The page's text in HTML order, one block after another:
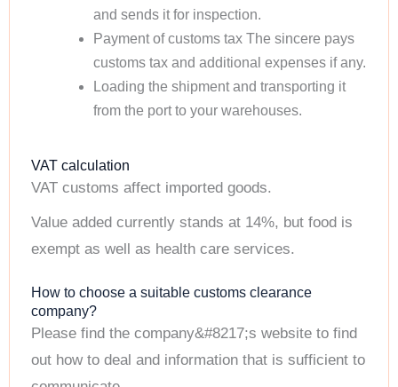
and sends it for inspection.
Payment of customs tax The sincere pays
customs tax and additional expenses if any.
Loading the shipment and transporting it
from the port to your warehouses.
VAT calculation
VAT customs affect imported goods.
Value added currently stands at 14%, but food is
exempt as well as health care services.
How to choose a suitable customs clearance
company?
Please find the company&#8217;s website to find
out how to deal and information that is sufficient to